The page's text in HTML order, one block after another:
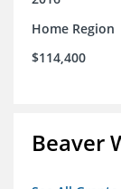
Home Region
$114,400
Beaver